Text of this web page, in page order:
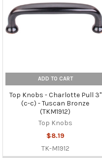
ADD TO CART
Top Knobs - Charlotte Pull 3"
(c-c) - Tuscan Bronze
(TKM1912)
Top Knobs
$8.19
TK-M1912